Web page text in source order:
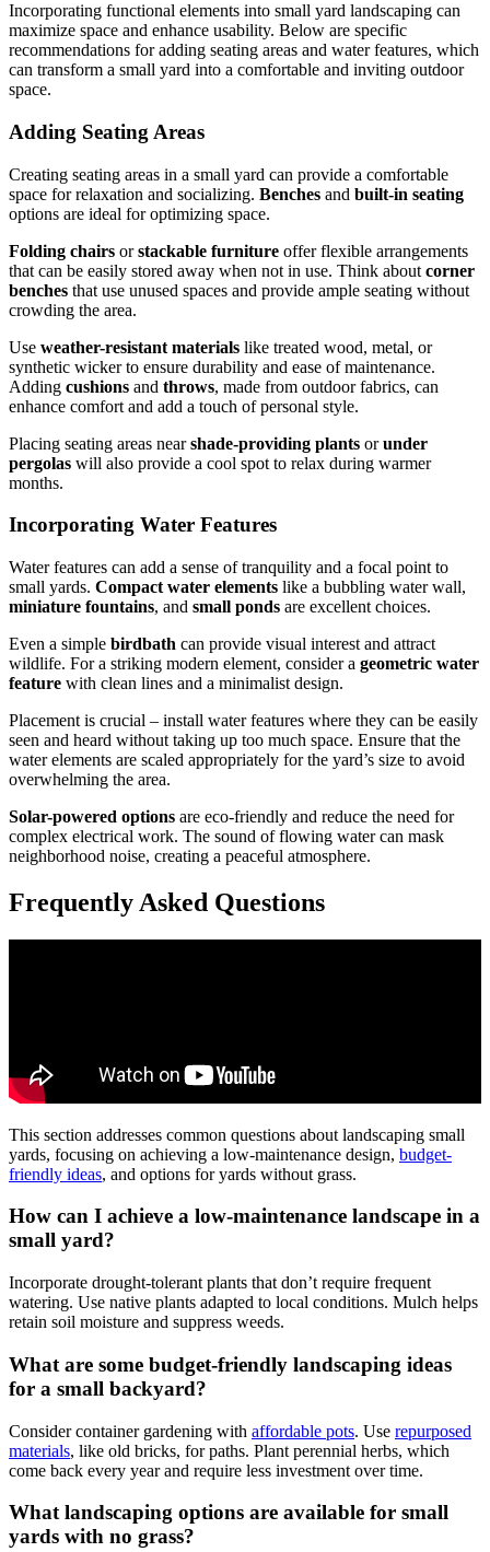
Incorporating functional elements into small yard landscaping can
maximize space and enhance usability. Below are specific
recommendations for adding seating areas and water features, which
can transform a small yard into a comfortable and inviting outdoor
space.
Adding Seating Areas
Creating seating areas in a small yard can provide a comfortable
space for relaxation and socializing. Benches and built-in seating
options are ideal for optimizing space.
Folding chairs orstackable furniture offer flexible arrangements
that can be easily stored away when not in use. Think about corner
benches that use unused spaces and provide ample seating without
crowding the area.
Use weather-resistant materials like treated wood, metal, or
synthetic wicker to ensure durability and ease of maintenance.
Adding cushions and throws, made from outdoor fabrics, can
enhance comfort and add a touch of personal style.
Placing seating areas nearshade-providing plants orunder
pergolas will also provide a cool spot to relax during warmer
months.
Incorporating Water Features
Water features can add a sense of tranquility and a focal point to
small yards. Compact water elements like a bubbling water wall,
miniature fountains, and small ponds are excellent choices.
Even a simple birdbath can provide visual interest and attract
wildlife. For a striking modern element, consider a geometric water
feature with clean lines and a minimalist design.
Placement is crucial – install water features where they can be easily
seen and heard without taking up too much space. Ensure that the
water elements are scaled appropriately for the yard’s size to avoid
overwhelming the area.
Solar-powered options are eco-friendly and reduce the need for
complex electrical work. The sound of flowing water can mask
neighborhood noise, creating a peaceful atmosphere.
Frequently Asked Questions
This section addresses common questions about landscaping small
yards, focusing on achieving a low-maintenance design, budget-
friendly ideas, and options for yards without grass.
How can I achieve a low-maintenance landscape in a
small yard?
Incorporate drought-tolerant plants that don’t require frequent
watering. Use native plants adapted to local conditions. Mulch helps
retain soil moisture and suppress weeds.
What are some budget-friendly landscaping ideas
for a small backyard?
Consider container gardening with affordable pots. Use repurposed
materials, like old bricks, for paths. Plant perennial herbs, which
come back every year and require less investment over time.
What landscaping options are available for small
yards with no grass?